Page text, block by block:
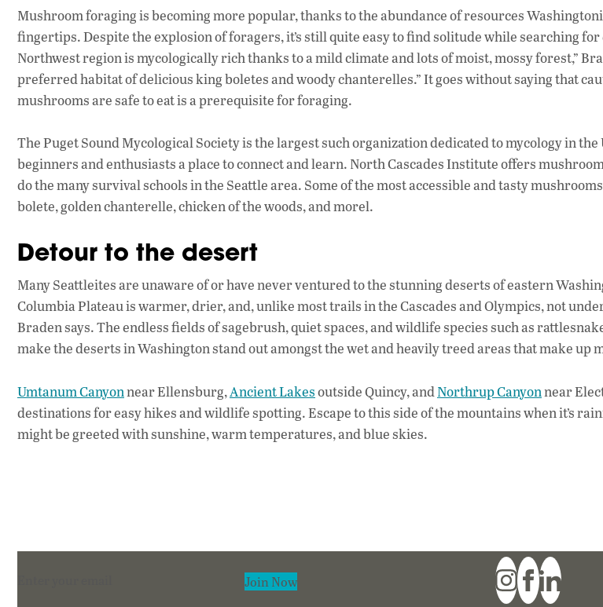
Mushroom foraging is becoming more popular, thanks to the abundance of resources
fingertips. Despite the explosion of foragers, it’s still quite easy to find solitude while searching
Northwest region is mycologically rich thanks to a mild climate and lots of moist, mossy forest,”
preferred habitat of delicious king boletes and woody chanterelles.” It goes without saying that
mushrooms are safe to eat is a prerequisite for foraging.
The Puget Sound Mycological Society is the largest such organization dedicated to mycology in the
beginners and enthusiasts a place to connect and learn. North Cascades Institute offers
do the many survival schools in the Seattle area. Some of the most accessible and tasty
bolete, golden chanterelle, chicken of the woods, and morel.
Detour to the desert
Many Seattleites are unaware of or have never ventured to the stunning deserts of eastern
Columbia Plateau is warmer, drier, and, unlike most trails in the Cascades and Olympics, not
Braden says. The endless fields of sagebrush, quiet spaces, and wildlife species such as
make the deserts in Washington stand out amongst the wet and heavily treed areas that make up
Umtanum Canyonnear Ellensburg,Ancient Lakesoutside Quincy, andNorthrup Canyonnear
destinations for easy hikes and wildlife spotting. Escape to this side of the mountains when it’s
might be greeted with sunshine, warm temperatures, and blue skies.
Join Now